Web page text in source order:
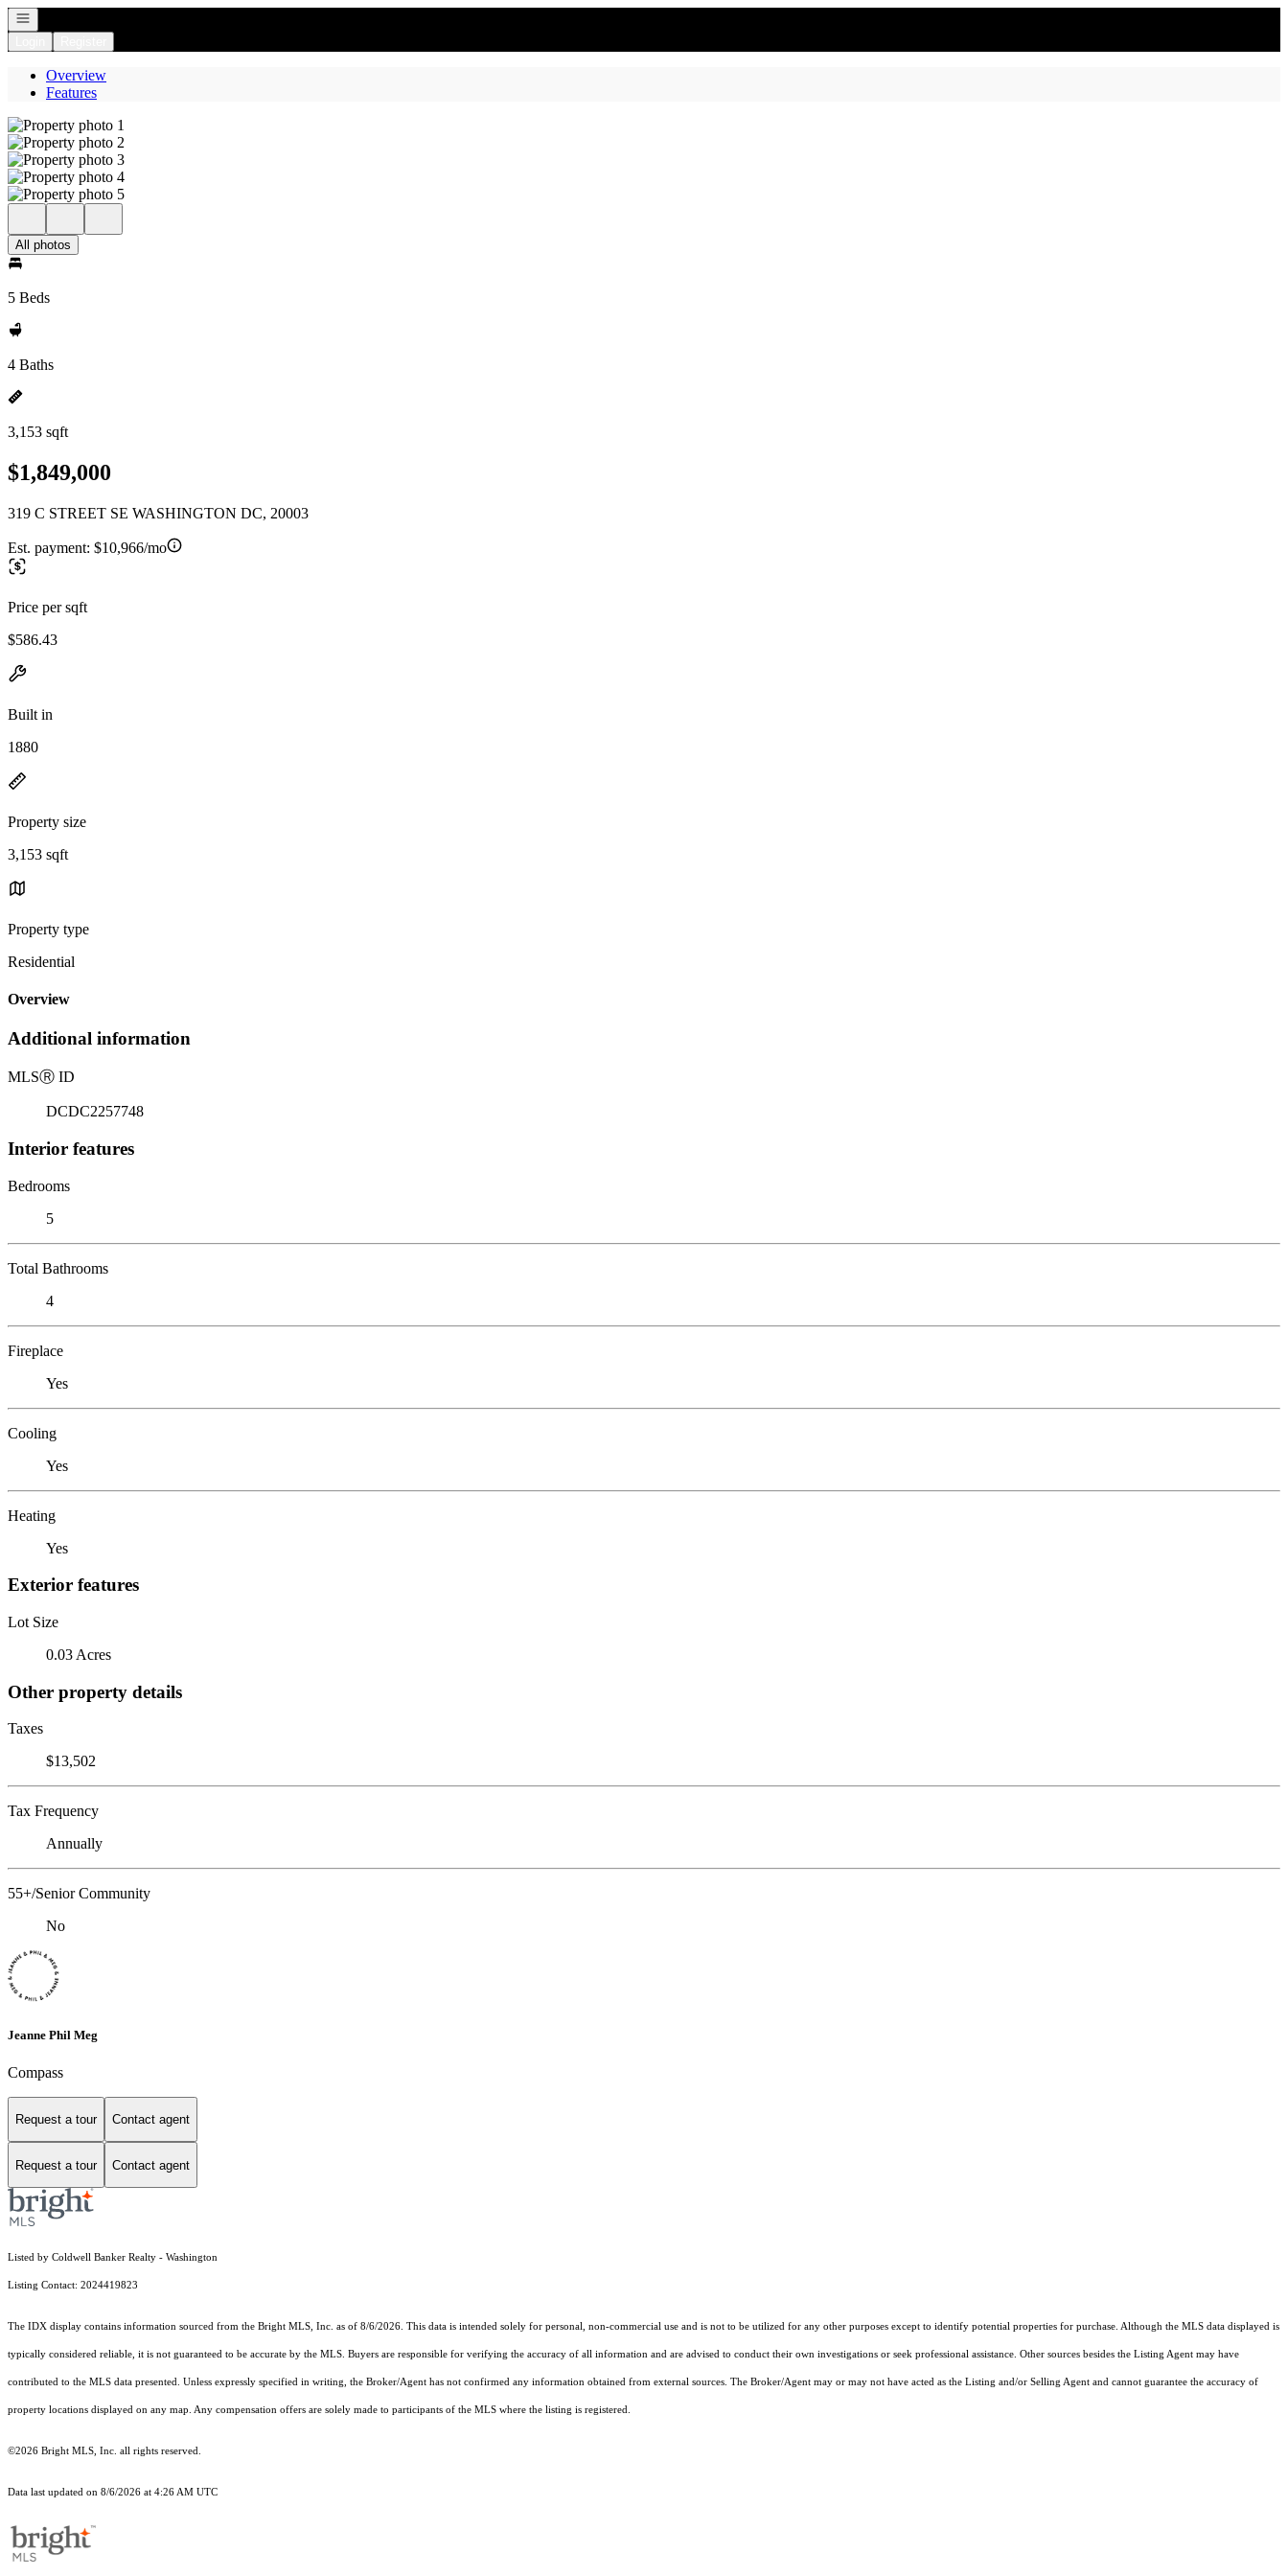
Open navigation
Overview
Features
All photos
5 Beds
4 Baths
3,153 sqft
$1,849,000
319 C STREET SE WASHINGTON DC, 20003
Est. payment: $10,966/mo
Price per sqft
$586.43
Built in
1880
Property size
3,153 sqft
Property type
Residential
Overview
Additional information
MLSⓇ ID
DCDC2257748
Interior features
Bedrooms
5
Total Bathrooms
4
Fireplace
Yes
Cooling
Yes
Heating
Yes
Exterior features
Lot Size
0.03 Acres
Other property details
Taxes
$13,502
Tax Frequency
Annually
55+/Senior Community
No
Jeanne Phil Meg
Compass
Request a tour Contact agent
Request a tour Contact agent
Listed by Coldwell Banker Realty - Washington
Listing Contact: 2024419823
The IDX display contains information sourced from the Bright MLS, Inc. as of 8/6/2026. This data is intended solely for personal, non-commercial use and is not to be utilized for any other purposes except to identify potential properties for purchase. Although the MLS data displayed is
typically considered reliable, it is not guaranteed to be accurate by the MLS. Buyers are responsible for verifying the accuracy of all information and are advised to conduct their own investigations or seek professional assistance. Other sources besides the Listing Agent may have
contributed to the MLS data presented. Unless expressly specified in writing, the Broker/Agent has not confirmed any information obtained from external sources. The Broker/Agent may or may not have acted as the Listing and/or Selling Agent and cannot guarantee the accuracy of
property locations displayed on any map. Any compensation offers are solely made to participants of the MLS where the listing is registered.
©2026 Bright MLS, Inc. all rights reserved.
Data last updated on 8/6/2026 at 4:26 AM UTC